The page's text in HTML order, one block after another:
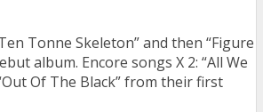
Tonne Skeleton” and then “Figure
album. Encore songs X 2: “All We
Of The Black” from their first